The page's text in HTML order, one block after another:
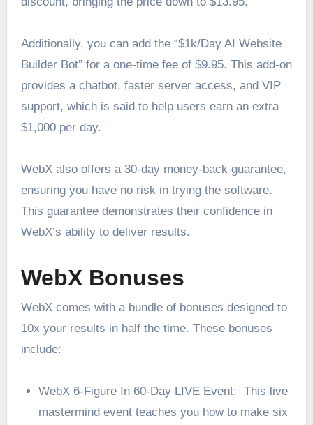
Additionally, you can add the “$1k/Day AI Website
Builder Bot” for a one-time fee of $9.95. This add-on
provides a chatbot, faster server access, and VIP
support, which is said to help users earn an extra
$1,000 per day.
WebX also offers a 30-day money-back guarantee,
ensuring you have no risk in trying the software.
This guarantee demonstrates their confidence in
WebX’s ability to deliver results.
WebX Bonuses
WebX comes with a bundle of bonuses designed to
10x your results in half the time. These bonuses
include:
WebX 6-Figure In 60-Day LIVE Event: This live
mastermind event teaches you how to make six